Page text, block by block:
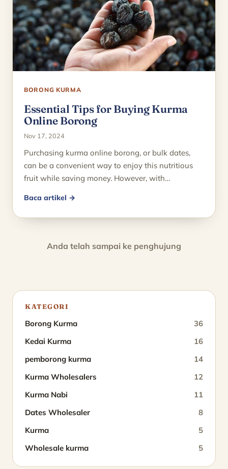
BORONG KURMA
Essential Tips for Buying Kurma
Online Borong
Nov 17, 2024
Purchasing kurma online borong, or bulk dates,
can be a convenient way to enjoy this nutritious
fruit while saving money. However, with…
Baca artikel →
Anda telah sampai ke penghujung
KATEGORI
Borong Kurma
36
Kedai Kurma
16
pemborong kurma
14
Kurma Wholesalers
12
Kurma Nabi
11
Dates Wholesaler
8
Kurma
5
Wholesale kurma
5